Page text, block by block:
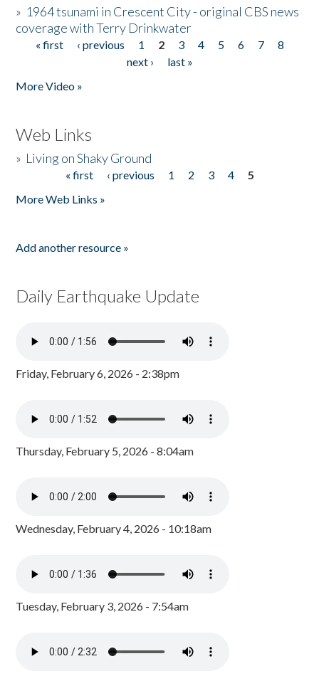
» 1964 tsunami in Crescent City - original CBS news
coverage with Terry Drinkwater
Pages
« first ‹ previous 1 2 3 4 5 6 7
8
next ›
last »
More Video »
Web Links
» Living on Shaky Ground
« first ‹ previous 1 2 3 4
5
More Web Links »
Add another resource »
Daily Earthquake Update
Friday, February 6, 2026 - 2:38pm
Thursday, February 5, 2026 - 8:04am
Wednesday, February 4, 2026 - 10:18am
Tuesday, February 3, 2026 - 7:54am